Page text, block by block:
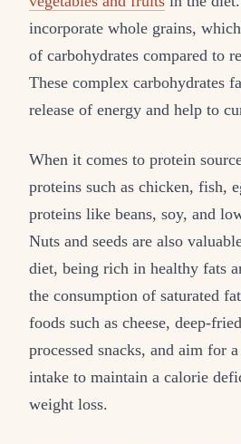
incorporate whole grains,
of carbohydrates compared to
These complex carbohydrates
release of energy and help to
When it comes to protein
proteins such as chicken, fish,
proteins like beans, soy, and
Nuts and seeds are also
diet, being rich in healthy fats
the consumption of saturated
foods such as cheese, deep-
processed snacks, and aim for
intake to maintain a calorie
weight loss.